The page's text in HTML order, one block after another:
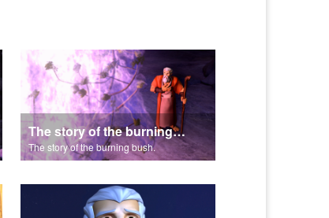
The story of the burning bush.
The story of the burning bush.